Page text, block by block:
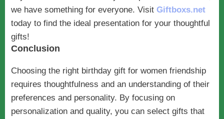
we have something for everyone. Visit Giftboxs.net
today to find the ideal presentation for your thoughtful
gifts!
Conclusion
Choosing the right birthday gift for women friendship
requires thoughtfulness and an understanding of their
preferences and personality. By focusing on
personalization and quality, you can select gifts that